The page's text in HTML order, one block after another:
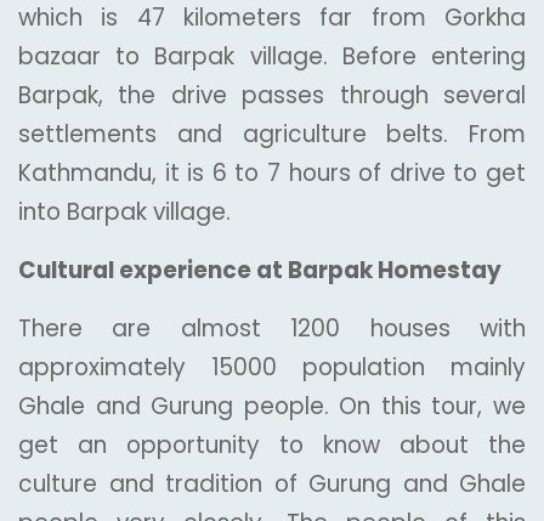
which is 47 kilometers far from Gorkha
bazaar to Barpak village. Before entering
Barpak, the drive passes through several
settlements and agriculture belts. From
Kathmandu, it is 6 to 7 hours of drive to get
into Barpak village.
Cultural experience at Barpak Homestay
There are almost 1200 houses with
approximately 15000 population mainly
Ghale and Gurung people. On this tour, we
get an opportunity to know about the
culture and tradition of Gurung and Ghale